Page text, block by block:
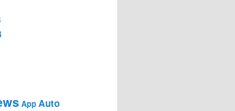
AppAuto